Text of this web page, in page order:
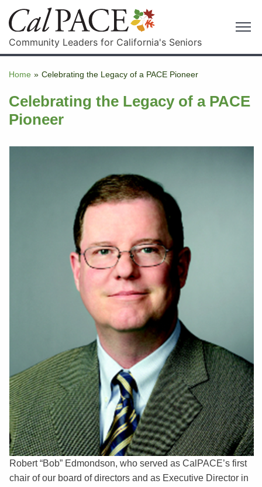
Community Leaders for California's Seniors
Home » Celebrating the Legacy of a PACE Pioneer
Celebrating the Legacy of a PACE
Pioneer
Robert “Bob” Edmondson, who served as CalPACE’s first
chair of our board of directors and as Executive Director in